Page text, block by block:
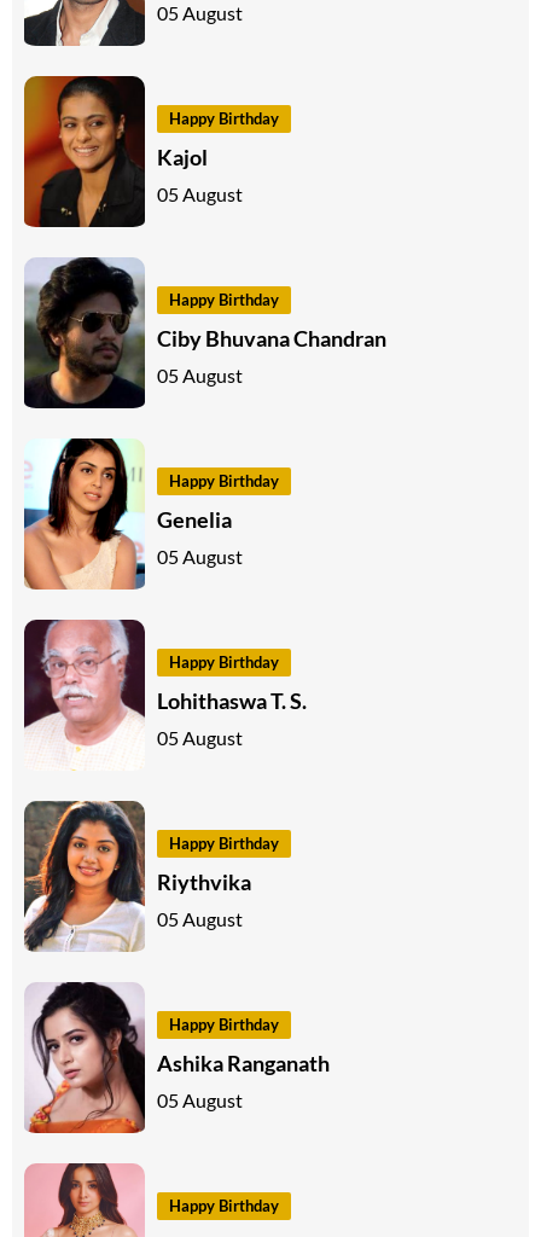
05 August
Happy Birthday
Kajol
05 August
Happy Birthday
Ciby Bhuvana Chandran
05 August
Happy Birthday
Genelia
05 August
Happy Birthday
Lohithaswa T. S.
05 August
Happy Birthday
Riythvika
05 August
Happy Birthday
Ashika Ranganath
05 August
Happy Birthday